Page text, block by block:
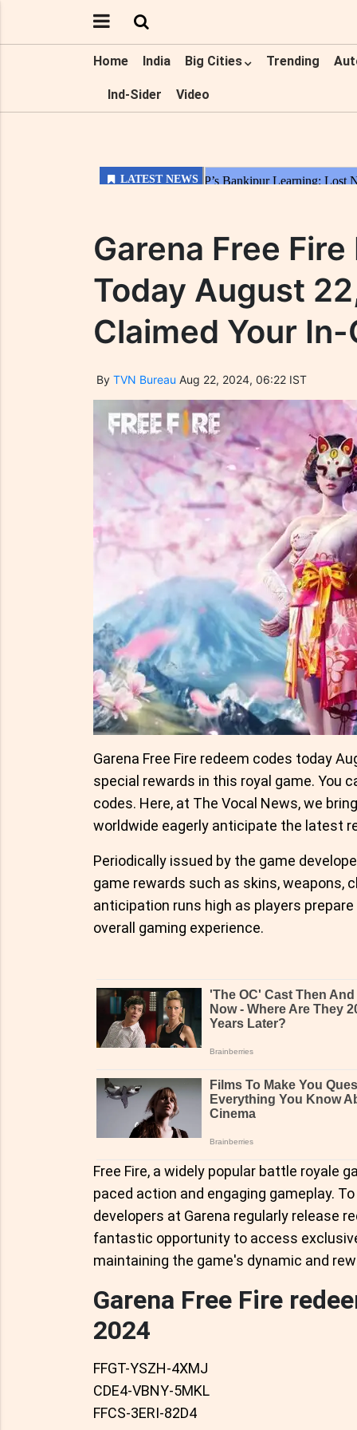
Home India Big Cities Trending
Ind-Sider Video
Garena Free
Today August
Claimed Your
By TVN Bureau Aug 22, 2024, 06:22 IST
Garena Free Fire redeem codes today
special rewards in this royal game. You
codes. Here, at The Vocal News, we
worldwide eagerly anticipate the latest
Periodically issued by the game
game rewards such as skins, weapons,
anticipation runs high as players
overall gaming experience.
Free Fire, a widely popular battle
paced action and engaging gameplay.
developers at Garena regularly release
fantastic opportunity to access
maintaining the game's dynamic and
Garena Free Fire
2024
FFGT-YSZH-4XMJ
CDE4-VBNY-5MKL
FFCS-3ERI-82D4